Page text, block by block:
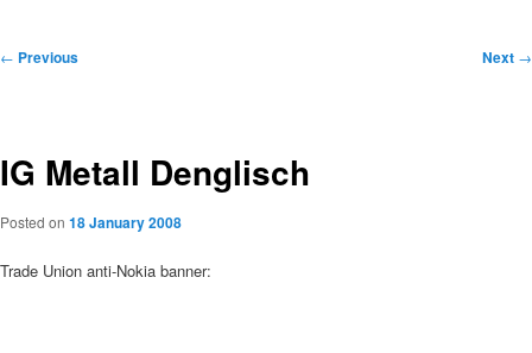
Post
← Previous Next →
IG Metall Denglisch
Posted on 18 January 2008
Trade Union anti-Nokia banner: